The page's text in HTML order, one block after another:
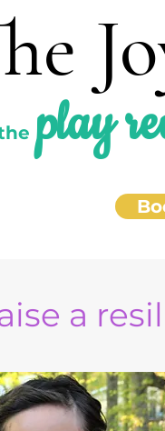
a
play